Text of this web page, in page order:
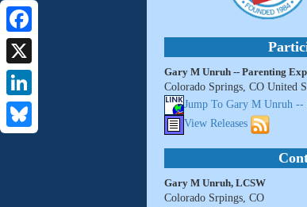
Facebook
X
LinkedIn
Gary M Unruh -- Parenting
Colorado Springs, CO United
Jump To Gary M Unruh --
View Releases
Gary M Unruh, LCSW
Colorado Srpings, CO